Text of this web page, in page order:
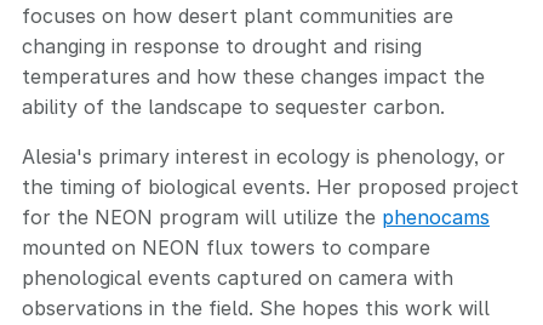
focuses on how desert plant communities are
changing in response to drought and rising
temperatures and how these changes impact the
ability of the landscape to sequester carbon.
Alesia's primary interest in ecology is phenology, or
the timing of biological events. Her proposed project
for the NEON program will utilize the phenocams
mounted on NEON flux towers to compare
phenological events captured on camera with
observations in the field. She hopes this work will